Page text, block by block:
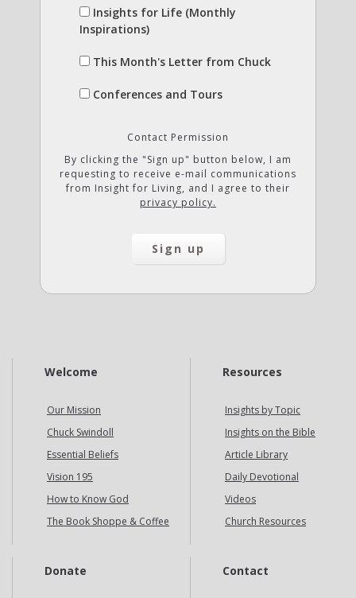
Insights for Life (Monthly
Inspirations)
This Month's Letter from Chuck
Conferences and Tours
Contact Permission
By clicking the "Sign up" button below, I am
requesting to receive e-mail communications
from Insight for Living, and I agree to their
privacy policy.
Welcome
Our Mission
Chuck Swindoll
Essential Beliefs
Vision 195
How to Know God
The Book Shoppe & Coffee
Resources
Insights by Topic
Insights on the Bible
Article Library
Daily Devotional
Videos
Church Resources
Donate Contact